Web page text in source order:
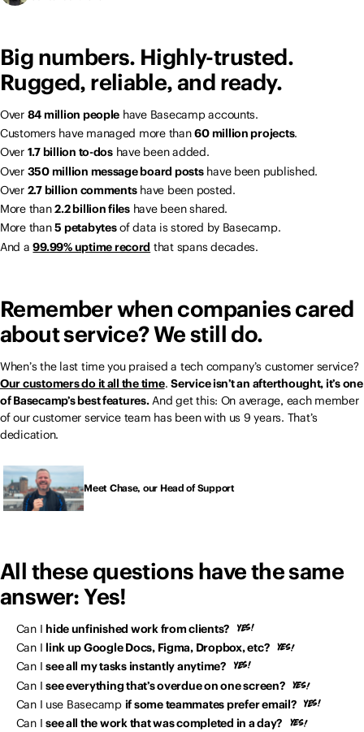
Big numbers. Highly-trusted.
Rugged, reliable, and ready.
Over 84 million people have Basecamp accounts.
Customers have managed more than60 million projects.
Over 1.7 billion to-doshave been added.
Over 350 million message board postshave been published.
Over 2.7 billion commentshave been posted.
More than2.2 billion fileshave been shared.
More than5 petabytesof data is stored by Basecamp.
And a99.99% uptime record that spans decades.
Remember when companies cared
about service? We still do.
When’s the last time you praised a tech company’s customer service?
Our customers do it all the time.Service isn’t an afterthought, it’s one
of Basecamp’s best features.And get this: On average, each member
of our customer service team has been with us 9 years. That’s
dedication.
Meet Chase, our Head of Support
All these questions have the same
answer: Yes!
Can Ihide unfinished work from clients?
Can I link up Google Docs, Figma, Dropbox, etc?
Can Isee all my tasks instantly anytime?
Can Isee everything that’s overdue on one screen?
Can I use Basecamp if some teammates prefer email?
Can Isee all the work that was completed in a day?